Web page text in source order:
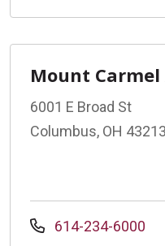
Mount Carmel
6001 E Broad St
Columbus, OH 43213
614-234-6000